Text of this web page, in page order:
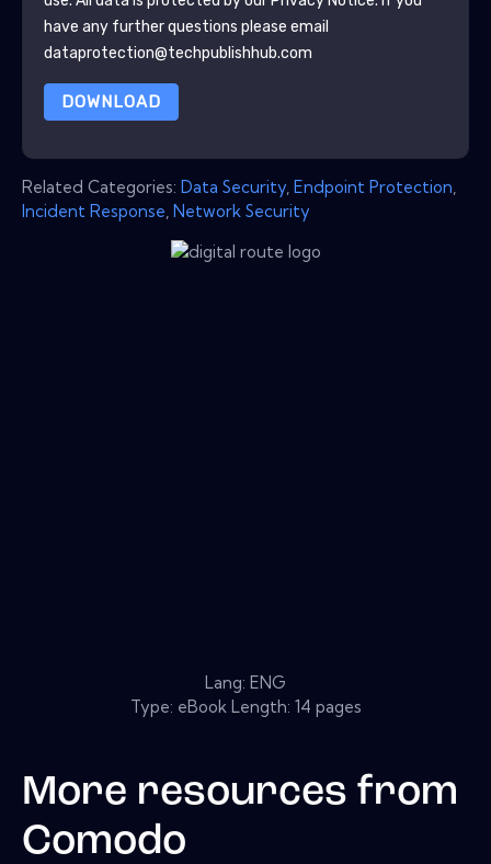
have any further questions please email
dataprotection@techpublishhub.com
DOWNLOAD
Related Categories: Data Security Endpoint Protection
Incident Response Network Security
Lang: ENG
Type: eBook Length: 14 pages
More resources from
Comodo